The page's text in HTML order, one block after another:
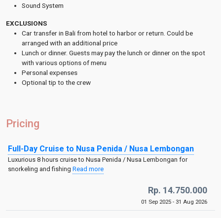
Sound System
EXCLUSIONS
Car transfer in Bali from hotel to harbor or return. Could be
arranged with an additional price
Lunch or dinner. Guests may pay the lunch or dinner on the spot
with various options of menu
Personal expenses
Optional tip to the crew
Pricing
Full-Day Cruise to Nusa Penida / Nusa Lembongan
Luxurious 8 hours cruise to Nusa Penida / Nusa Lembongan for
snorkeling and fishing Read more
Rp. 14.750.000
01 Sep 2025 - 31 Aug 2026